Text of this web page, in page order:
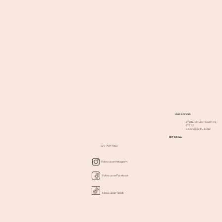
OUR OFFICES
2750 McMullen Booth Rd,
STE 101
Clearwater, FL 33761
GET SOCIAL
727-799-7000
Follow us on Instagram
Follow us on Facebook
Follow us on Tiktok